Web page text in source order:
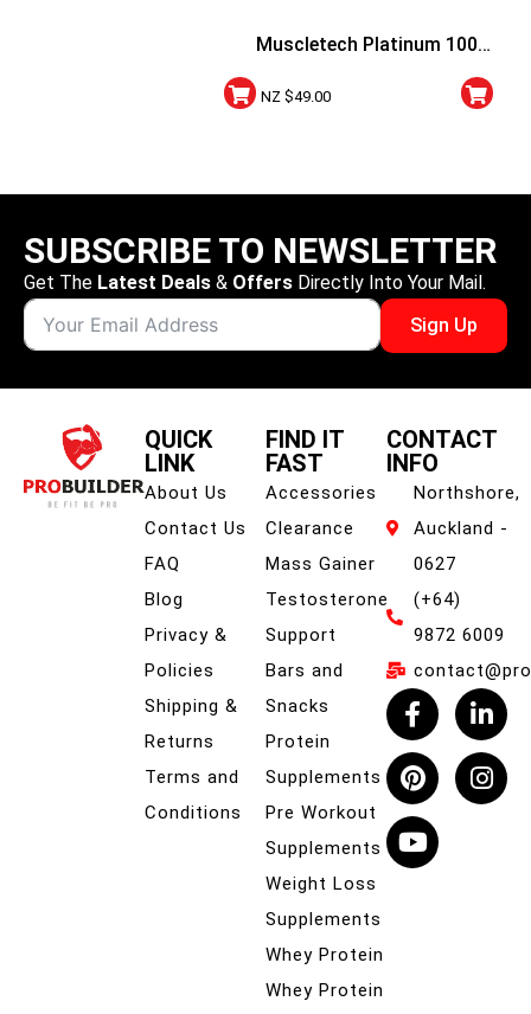
Muscletech Platinum 100%
Creatine Creapure 100
NZ $49.00
SUBSCRIBE TO NEWSLETTER
Get The Latest Deals & Offers Directly Into Your Mail.
Sign Up
QUICK
LINK
About Us
Contact Us
FAQ
Blog
Privacy &
Policies
Shipping &
Returns
Terms and
Conditions
FIND IT
FAST
Accessories
Clearance
Mass Gainer
Testosterone
Support
Bars and
Snacks
Protein
Supplements
Pre Workout
Supplements
Weight Loss
Supplements
Whey Protein
Whey Protein
CONTACT
INFO
Northshore,
Auckland -
0627
(+64)
9872 6009